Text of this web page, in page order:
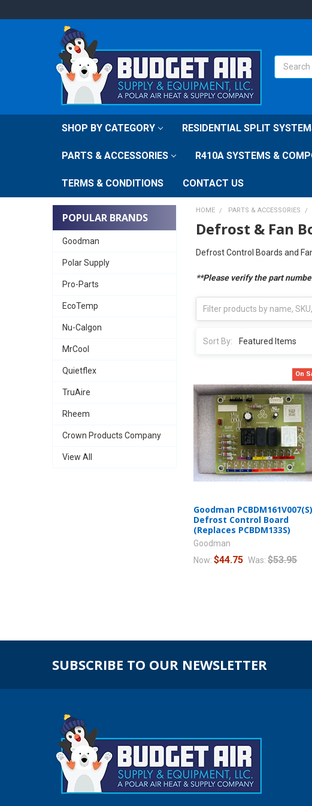
Search
SHOP BY CATEGORY RESIDENTIAL SPLIT
PARTS & ACCESSORIES R410A SYSTEMS &
TERMS & CONDITIONS CONTACT US
POPULAR BRANDS
Goodman
Polar Supply
Pro-Parts
EcoTemp
Nu-Calgon
MrCool
Quietflex
TruAire
Rheem
Crown Products Company
View All
HOME PARTS & ACCESSORIES
Defrost & Fan
Defrost Control Boards and
**Please verify the part
Sort By:
On
Goodman PCBDM161V007(S)
Defrost Control Board
(Replaces PCBDM133S)
Goodman
Now:$44.75 Was: $53.95
SUBSCRIBE TO OUR NEWSLETTER